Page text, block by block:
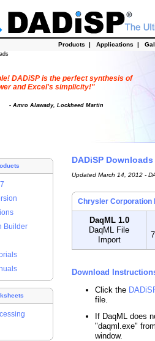
Products | Applications |
DADiSP is the perfect synthesis of
and Excel's simplicity!"
- Amro Alawady, Lockheed Martin
Builder
DADiSP
Updated March 14, 2012 -
Chrysler Corporation
DaqML 1.0
DaqML File
Import
Download
Click the
file.
If DaqML does
"daqml.exe"
window.